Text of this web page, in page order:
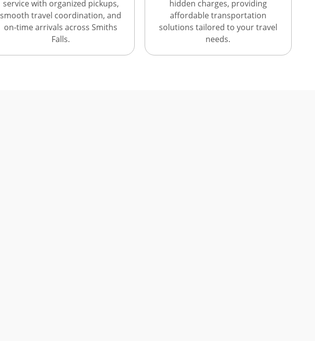
service with organized pickups,
smooth travel coordination, and
on-time arrivals across Smiths
Falls.
hidden charges, providing
affordable transportation
solutions tailored to your travel
needs.